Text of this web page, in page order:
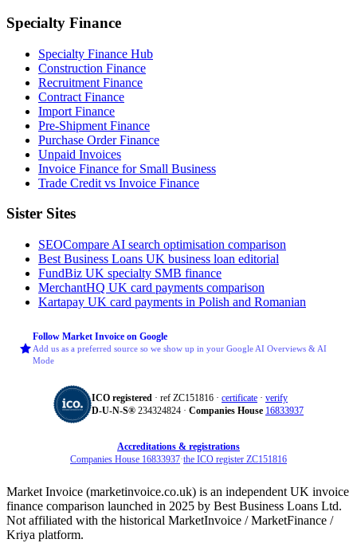
Specialty Finance
Specialty Finance Hub
Construction Finance
Recruitment Finance
Contract Finance
Import Finance
Pre-Shipment Finance
Purchase Order Finance
Unpaid Invoices
Invoice Finance for Small Business
Trade Credit vs Invoice Finance
Sister Sites
SEOCompare AI search optimisation comparison
Best Business Loans UK business loan editorial
FundBiz UK specialty SMB finance
MerchantHQ UK card payments comparison
Kartapay UK card payments in Polish and Romanian
Follow Market Invoice on Google
Add us as a preferred source so we show up in your Google AI Overviews & AI
Mode
ICO registered · ref ZC151816 · certificate · verify
D‑U‑N‑S® 234324824 · Companies House 16833937
Accreditations & registrations
Companies House 16833937·the ICO register ZC151816
Market Invoice (marketinvoice.co.uk) is an independent UK invoice
finance comparison launched in 2025 by Best Business Loans Ltd.
Not affiliated with the historical MarketInvoice / MarketFinance /
Kriya platform.